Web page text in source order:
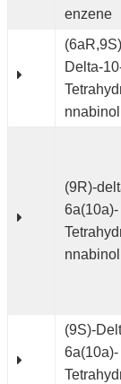
enzene
Delta-
nnabinol
(9R)-
6a(10a)-
nnabinol
(9S)-
6a(10a)-